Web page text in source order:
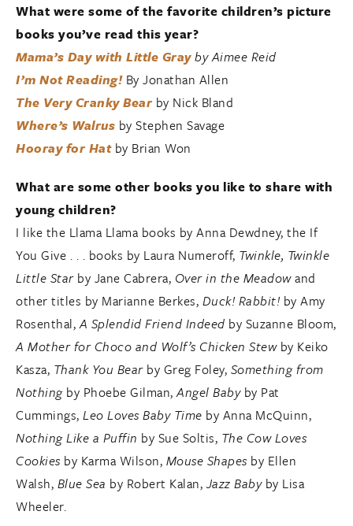
What were some of the favorite children’s picture
books you’ve read this year?
Mama’s Day with Little Grayby Aimee Reid
I’m Not Reading!By Jonathan Allen
The Very Cranky Bearby Nick Bland
Where’s Walrus by Stephen Savage
Hooray for Hatby Brian Won
What are some other books you like to share with
young children?
I like the Llama Llama books by Anna Dewdney, the If
You Give . . . books by Laura Numeroff, Twinkle, Twinkle
Little Starby Jane Cabrera, Over in the Meadowand
other titles by Marianne Berkes, Duck! Rabbit!by Amy
Rosenthal,A Splendid Friend Indeed by Suzanne Bloom,
A Mother for Choco and Wolf’s Chicken Stewby Keiko
Kasza, Thank You Bearby Greg Foley, Something from
Nothingby Phoebe Gilman,Angel Babyby Pat
Cummings, Leo Loves Baby Time by Anna McQuinn,
Nothing Like a Puffin by Sue Soltis, The Cow Loves
Cookiesby Karma Wilson, Mouse Shapesby Ellen
Walsh, Blue Sea by Robert Kalan,Jazz Babyby Lisa
Wheeler.